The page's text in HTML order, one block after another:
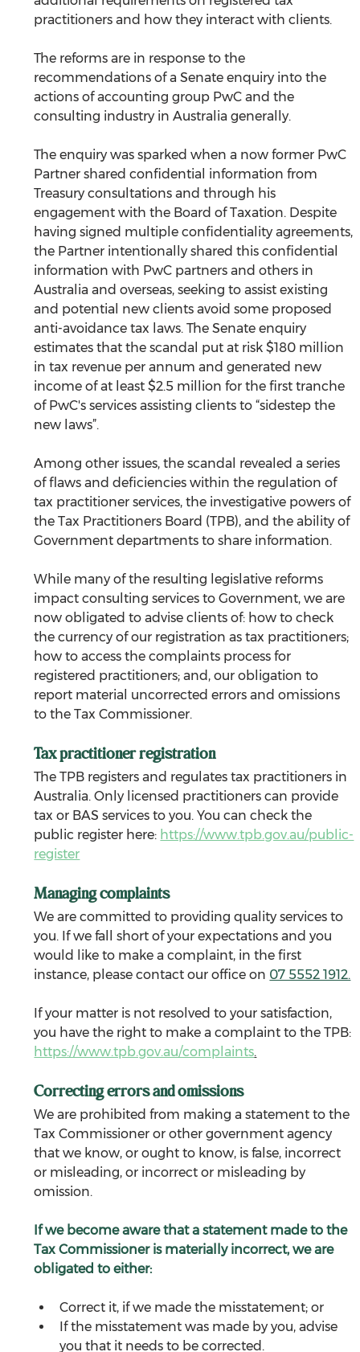
practitioners and how they interact with clients.
The reforms are in response to the
recommendations of a Senate enquiry into the
actions of accounting group PwC and the
consulting industry in Australia generally.
The enquiry was sparked when a now former PwC
Partner shared confidential information from
Treasury consultations and through his
engagement with the Board of Taxation. Despite
having signed multiple confidentiality agreements,
the Partner intentionally shared this confidential
information with PwC partners and others in
Australia and overseas, seeking to assist existing
and potential new clients avoid some proposed
anti-avoidance tax laws. The Senate enquiry
estimates that the scandal put at risk $180 million
in tax revenue per annum and generated new
income of at least $2.5 million for the first tranche
of PwC's services assisting clients to “sidestep the
new laws”.
Among other issues, the scandal revealed a series
of flaws and deficiencies within the regulation of
tax practitioner services, the investigative powers of
the Tax Practitioners Board (TPB), and the ability of
Government departments to share information.
While many of the resulting legislative reforms
impact consulting services to Government, we are
now obligated to advise clients of: how to check
the currency of our registration as tax practitioners;
how to access the complaints process for
registered practitioners; and, our obligation to
report material uncorrected errors and omissions
to the Tax Commissioner.
Tax practitioner registration
The TPB registers and regulates tax practitioners in
Australia. Only licensed practitioners can provide
tax or BAS services to you. You can check the
public register here: https://www.tpb.gov.au/public-
register
Managing complaints
We are committed to providing quality services to
you. If we fall short of your expectations and you
would like to make a complaint, in the first
instance, please contact our office on 07 5552 1912.
If your matter is not resolved to your satisfaction,
you have the right to make a complaint to the TPB:
https://www.tpb.gov.au/complaints.
Correcting errors and omissions
We are prohibited from making a statement to the
Tax Commissioner or other government agency
that we know, or ought to know, is false, incorrect
or misleading, or incorrect or misleading by
omission.
If we become aware that a statement made to the
Tax Commissioner is materially incorrect, we are
obligated to either:
Correct it, if we made the misstatement; or
If the misstatement was made by you, advise
you that it needs to be corrected.